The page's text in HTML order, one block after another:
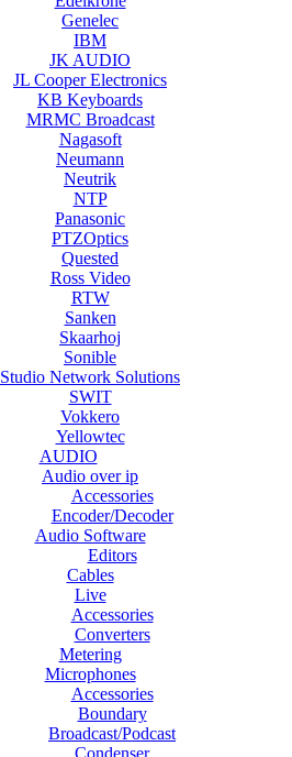
Genelec
IBM
JK AUDIO
JL Cooper Electronics
KB Keyboards
MRMC Broadcast
Nagasoft
Neumann
Neutrik
NTP
Panasonic
PTZOptics
Quested
Ross Video
RTW
Sanken
Skaarhoj
Sonible
Studio Network Solutions
SWIT
Vokkero
Yellowtec
AUDIO
Audio over ip
Accessories
Encoder/Decoder
Audio Software
Editors
Cables
Live
Accessories
Converters
Metering
Microphones
Accessories
Boundary
Broadcast/Podcast
Condenser